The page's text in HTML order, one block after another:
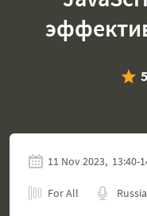
5
11 Nov 2023, 13:40-
For All